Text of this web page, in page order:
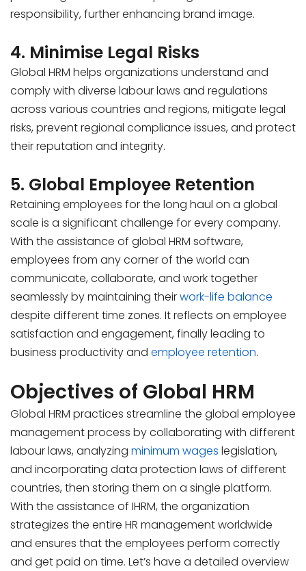
responsibility, further enhancing brand image.
4. Minimise Legal Risks
Global HRM helps organizations understand and
comply with diverse labour laws and regulations
across various countries and regions, mitigate legal
risks, prevent regional compliance issues, and protect
their reputation and integrity.
5. Global Employee Retention
Retaining employees for the long haul on a global
scale is a significant challenge for every company.
With the assistance of global HRM software,
employees from any corner of the world can
communicate, collaborate, and work together
seamlessly by maintaining theirwork-life balance
despite different time zones. It reflects on employee
satisfaction and engagement, finally leading to
business productivity and employee retention.
Objectives of Global HRM
Global HRM practices streamline the global employee
management process by collaborating with different
labour laws, analyzing minimum wages legislation,
and incorporating data protection laws of different
countries, then storing them on a single platform.
With the assistance of IHRM, the organization
strategizes the entire HR management worldwide
and ensures that the employees perform correctly
and get paid on time. Let’s have a detailed overview